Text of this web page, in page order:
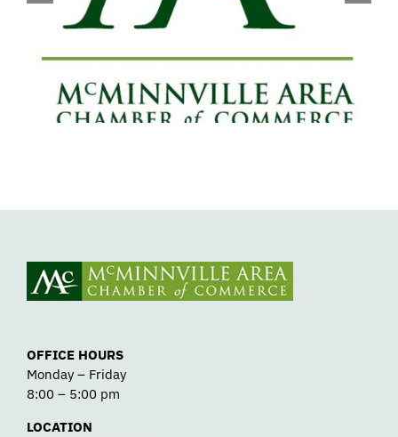
OFFICE HOURS
Monday – Friday
8:00 – 5:00 pm
LOCATION